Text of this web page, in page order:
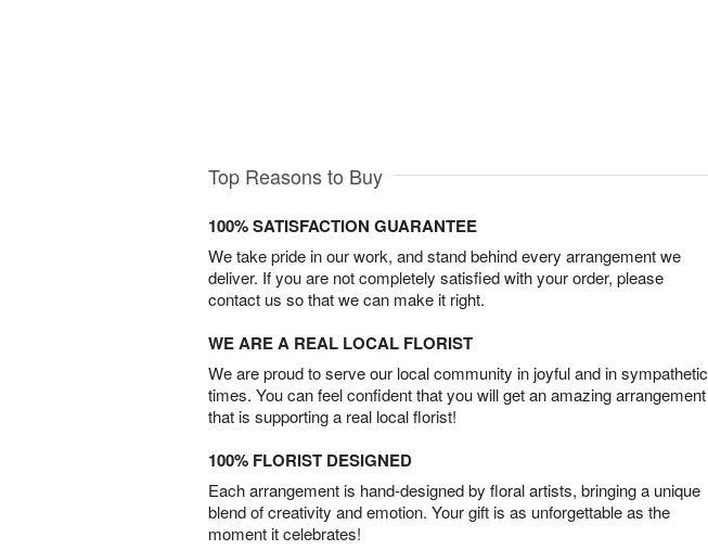
Top Reasons to Buy
100% SATISFACTION GUARANTEE
We take pride in our work, and stand behind every arrangement we
deliver. If you are not completely satisfied with your order, please
contact us so that we can make it right.
WE ARE A REAL LOCAL FLORIST
We are proud to serve our local community in joyful and in sympathetic
times. You can feel confident that you will get an amazing arrangement
that is supporting a real local florist!
100% FLORIST DESIGNED
Each arrangement is hand-designed by floral artists, bringing a unique
blend of creativity and emotion. Your gift is as unforgettable as the
moment it celebrates!